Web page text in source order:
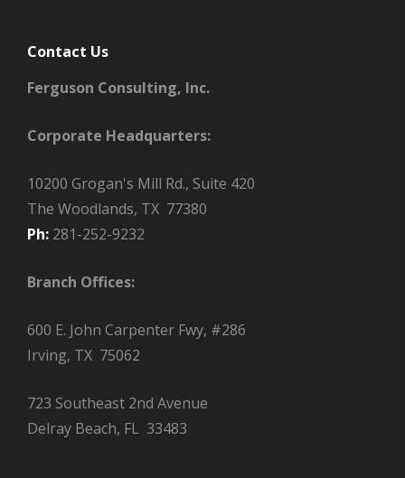
Contact Us
Ferguson Consulting, Inc.
Corporate Headquarters:
10200 Grogan's Mill Rd., Suite 420
The Woodlands, TX 77380
Ph: 281-252-9232
Branch Offices:
600 E. John Carpenter Fwy, #286
Irving, TX 75062
723 Southeast 2nd Avenue
Delray Beach, FL 33483